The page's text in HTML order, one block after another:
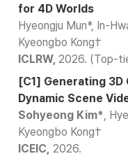
Hyeongju Mun*, In-
ICLRW, 2026. (Top-
[C1] Generating
Sohyeong Kim*,
ICEIC, 2026.